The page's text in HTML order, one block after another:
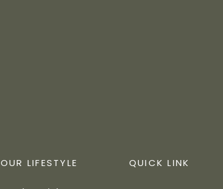
OUR LIFESTYLE QUICK LINK